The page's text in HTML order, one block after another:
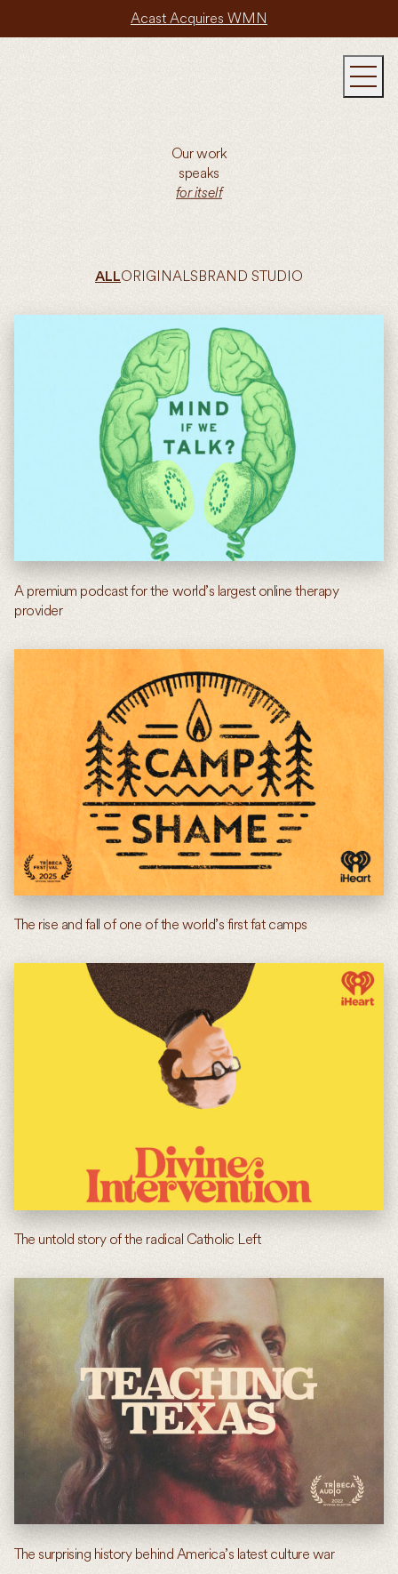
Acast Acquires WMN
Our work
speaks
for itself
ALLORIGINALSBRAND STUDIO
A premium podcast for the world’s largest online therapy
provider
The rise and fall of one of the world’s first fat camps
The untold story of the radical Catholic Left
The surprising history behind America’s latest culture war